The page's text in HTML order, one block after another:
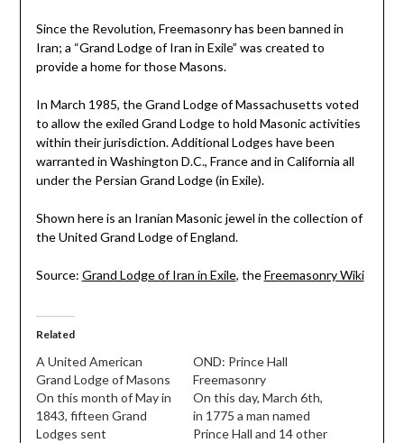
Since the Revolution, Freemasonry has been banned in
Iran; a “Grand Lodge of Iran in Exile” was created to
provide a home for those Masons.
In March 1985, the Grand Lodge of Massachusetts voted
to allow the exiled Grand Lodge to hold Masonic activities
within their jurisdiction. Additional Lodges have been
warranted in Washington D.C., France and in California all
under the Persian Grand Lodge (in Exile).
Shown here is an Iranian Masonic jewel in the collection of
the United Grand Lodge of England.
Source: Grand Lodge of Iran in Exile, theFreemasonry Wiki
Related
A United American
Grand Lodge of Masons
On this month of May in
1843, fifteen Grand
Lodges sent
OND: Prince Hall
Freemasonry
On this day, March 6th,
in 1775 a man named
Prince Hall and 14 other